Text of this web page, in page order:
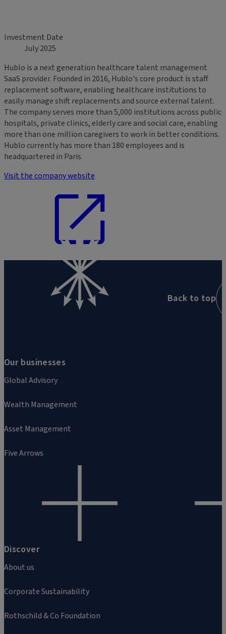
Investment Date
July 2025
Hublo is a next generation healthcare talent management
SaaS provider. Founded in 2016, Hublo's core product is staff
replacement software, enabling healthcare institutions to
easily manage shift replacements and source external talent.
The company serves more than 5,000 institutions across public
hospitals, private clinics, elderly care and social care, enabling
more than one million caregivers to work in better conditions.
Hublo currently has more than 180 employees and is
headquartered in Paris.
Visit the company website
Our businesses
Global Advisory
Wealth Management
Asset Management
Five Arrows
Discover
About us
Corporate Sustainability
Rothschild & Co Foundation
Back to top